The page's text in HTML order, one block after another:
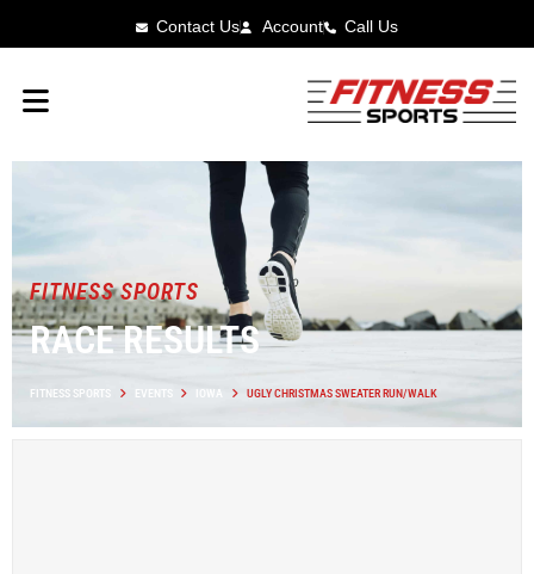
Contact Us Account Call Us
FITNESS SPORTS
RACE RESULTS
FITNESS SPORTS EVENTS IOWA UGLY CHRISTMAS SWEATER RUN/WALK